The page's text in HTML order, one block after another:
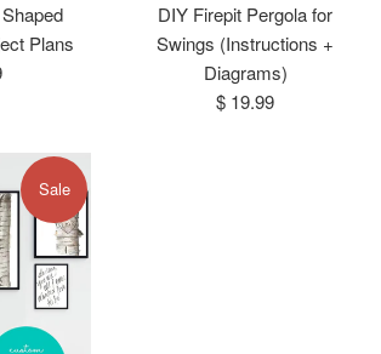
Plans
DIY Firepit Pergola for
Swings (Instructions +
Diagrams)
Regular
$ 19.99
Sale